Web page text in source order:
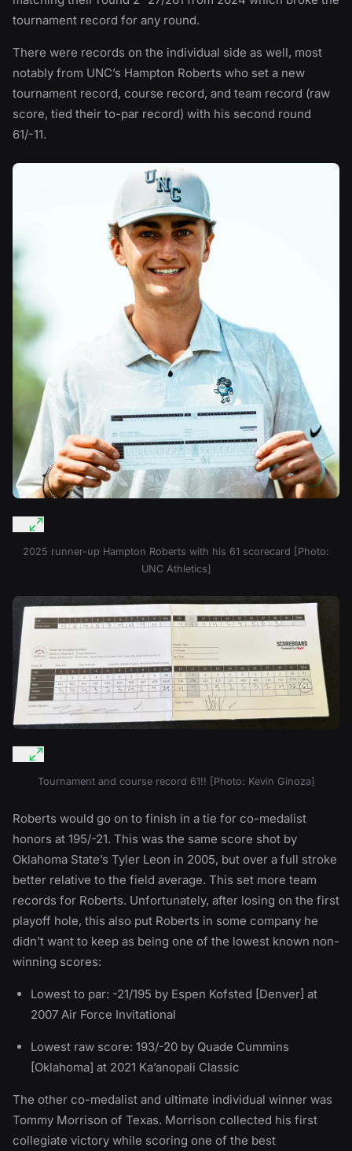
tournament record for any round.
There were records on the individual side as well, most
notably from UNC’s Hampton Roberts who set a new
tournament record, course record, and team record (raw
score, tied their to-par record) with his second round
61/-11.
2025 runner-up Hampton Roberts with his 61 scorecard [Photo:
UNC Athletics]
Tournament and course record 61!! [Photo: Kevin Ginoza]
Roberts would go on to finish in a tie for co-medalist
honors at 195/-21. This was the same score shot by
Oklahoma State’s Tyler Leon in 2005, but over a full stroke
better relative to the field average. This set more team
records for Roberts. Unfortunately, after losing on the first
playoff hole, this also put Roberts in some company he
didn’t want to keep as being one of the lowest known non-
winning scores:
Lowest to par: -21/195 by Espen Kofsted [Denver] at
2007 Air Force Invitational
Lowest raw score: 193/-20 by Quade Cummins
[Oklahoma] at 2021 Ka’anopali Classic
The other co-medalist and ultimate individual winner was
Tommy Morrison of Texas. Morrison collected his first
collegiate victory while scoring one of the best